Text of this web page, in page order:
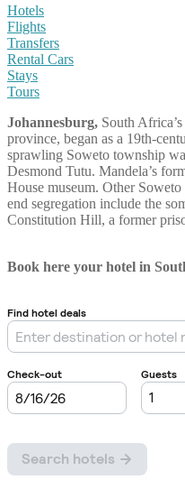
Hotels
Flights
Transfers
Rental Cars
Stays
Tours
Johannesburg, South
province, began as a 19th-
sprawling Soweto township
Desmond Tutu. Mandela’s
House museum. Other
end segregation include the
Constitution Hill, a former
Book here your hotel in